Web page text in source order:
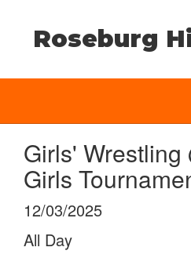
Roseburg
Girls' Wrestling
Girls
12/03/2025
All Day